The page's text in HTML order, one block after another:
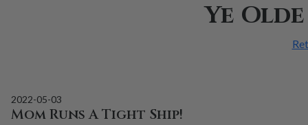
Ye
2022-05-03
Mom Runs A Tight Ship!